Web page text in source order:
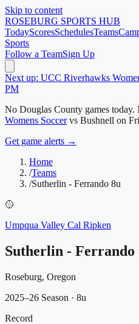
Skip to content
ROSEBURG SPORTS HUB
TodayScoresSchedulesTeams
Sports
Follow a TeamSign Up
Next up: UCC Riverhawks
PM
No Douglas County games today.
Womens Soccer vs Bushnell on
Get game alerts →
Home
/Teams
/Sutherlin - Ferrando 8u
🥎
Umpqua Valley Cal Ripken
Sutherlin - Ferrando
Roseburg, Oregon
2025–26 Season · 8u
Record